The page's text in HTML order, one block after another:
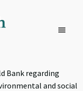
Bank regarding
and social